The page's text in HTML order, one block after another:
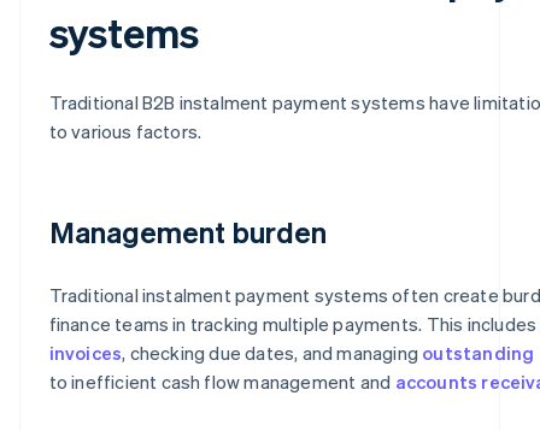
systems
Traditional B2B instalment payment systems have
to various factors.
Management burden
Traditional instalment payment systems often create
finance teams in tracking multiple payments. This includes
invoices, checking due dates, and managing outstanding
to inefficient cash flow management and accounts